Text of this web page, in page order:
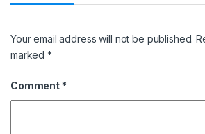
Your email address will not be published.
marked*
Comment *